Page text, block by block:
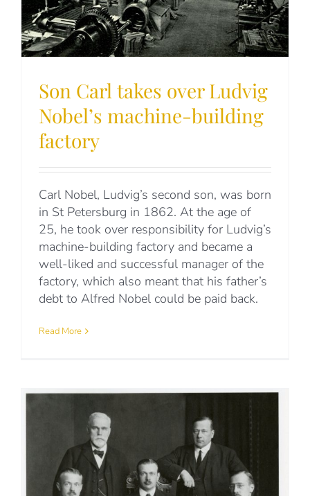
Son Carl takes over Ludvig
Nobel’s machine-building
factory
Carl Nobel, Ludvig’s second son, was born
in St Petersburg in 1862. At the age of
25, he took over responsibility for Ludvig’s
machine-building factory and became a
well-liked and successful manager of the
factory, which also meant that his father’s
debt to Alfred Nobel could be paid back.
Read More